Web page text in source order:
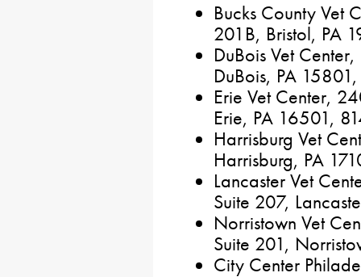
Bucks County Vet
201B, Bristol, PA
DuBois Vet
DuBois, PA
Erie Vet Center,
Erie, PA 16501,
Harrisburg Vet
Harrisburg, PA
Lancaster Vet
Suite 207,
Norristown Vet
Suite 201,
City Center